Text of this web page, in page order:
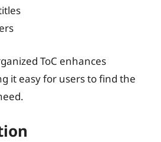
ToC enhances
it easy for users to find the